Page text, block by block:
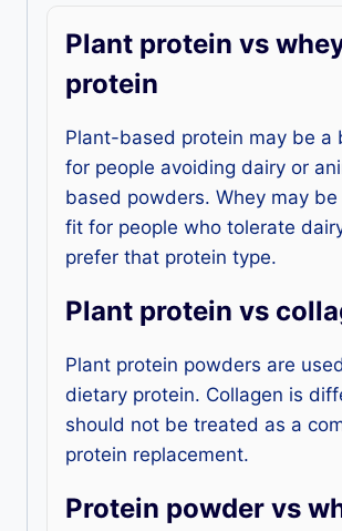
Plant protein vs
protein
Plant-based protein may be a
for people avoiding dairy or
based powders. Whey may
fit for people who tolerate
prefer that protein type.
Plant protein vs
Plant protein powders are
dietary protein. Collagen is
should not be treated as a
protein replacement.
Protein powder vs